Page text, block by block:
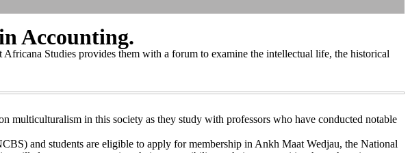
Accounting.
Studies provides them with a forum to examine the intellectual life, the historical
multiculturalism in this society as they study with professors who have conducted notable
and students are eligible to apply for membership in Ankh Maat Wedjau, the National